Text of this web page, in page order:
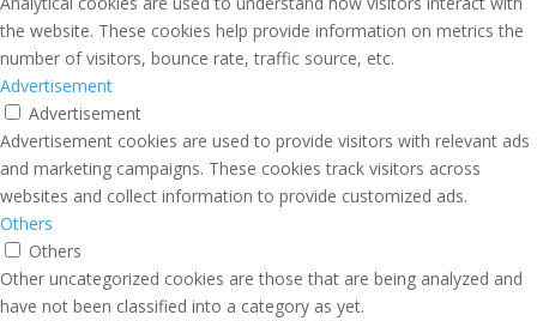
the website. These cookies help provide information on metrics the
number of visitors, bounce rate, traffic source, etc.
Advertisement
Advertisement
Advertisement cookies are used to provide visitors with relevant ads
and marketing campaigns. These cookies track visitors across
websites and collect information to provide customized ads.
Others
Others
Other uncategorized cookies are those that are being analyzed and
have not been classified into a category as yet.